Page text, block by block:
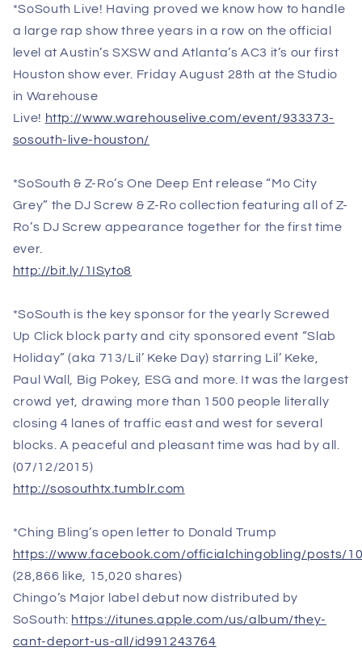
*SoSouth Live! Having proved we know how to handle
a large rap show three years in a row on the official
level at Austin’s SXSW and Atlanta’s AC3 it’s our first
Houston show ever. Friday August 28th at the Studio
in Warehouse
Live! http://www.warehouselive.com/event/933373-
sosouth-live-houston/
*SoSouth & Z-Ro’s One Deep Ent release “Mo City
Grey” the DJ Screw & Z-Ro collection featuring all of Z-
Ro’s DJ Screw appearance together for the first time
ever.
http://bit.ly/1ISyto8
*SoSouth is the key sponsor for the yearly Screwed
Up Click block party and city sponsored event “Slab
Holiday” (aka 713/Lil’ Keke Day) starring Lil’ Keke,
Paul Wall, Big Pokey, ESG and more. It was the largest
crowd yet, drawing more than 1500 people literally
closing 4 lanes of traffic east and west for several
blocks. A peaceful and pleasant time was had by all.
(07/12/2015)
http://sosouthtx.tumblr.com
*Ching Bling’s open letter to Donald Trump
https://www.facebook.com/officialchingobling/posts/
(28,866 like, 15,020 shares)
Chingo’s Major label debut now distributed by
SoSouth: https://itunes.apple.com/us/album/they-
cant-deport-us-all/id991243764